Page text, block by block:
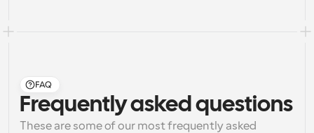
FAQ
Frequently asked questions
These are some of our most frequently asked